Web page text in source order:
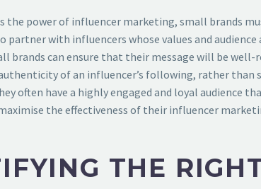
the power of influencer marketing, small brands
partner with influencers whose values and
brands can ensure that their message will be
of an influencer’s following, rather
often have a highly engaged and loyal
the effectiveness of their influencer
THE